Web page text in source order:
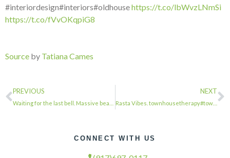
#interiordesign#interiors#oldhousehttps://t.co/lbWvzLNmSi
https://t.co/fVvOKqpiG8
Source by Tatiana Cames
PREVIOUS NEXT
Rasta Vibes. townhousetherapy#townhouse#browstone #renovation#realestate #restor…
CONNECT WITH US